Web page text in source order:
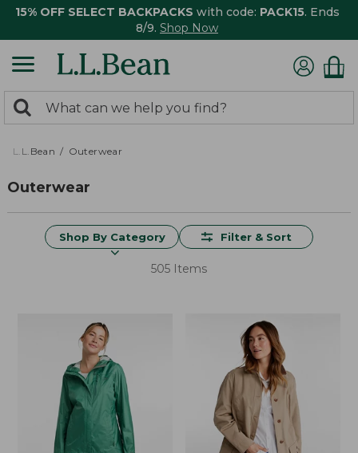
15% OFF SELECT BACKPACKS with code: PACK15. Ends
8/9. Shop Now
search
returned.
Search:
L.L.Bean Outerwear
Outerwear
Shop By Category Filter & Sort
505 Items